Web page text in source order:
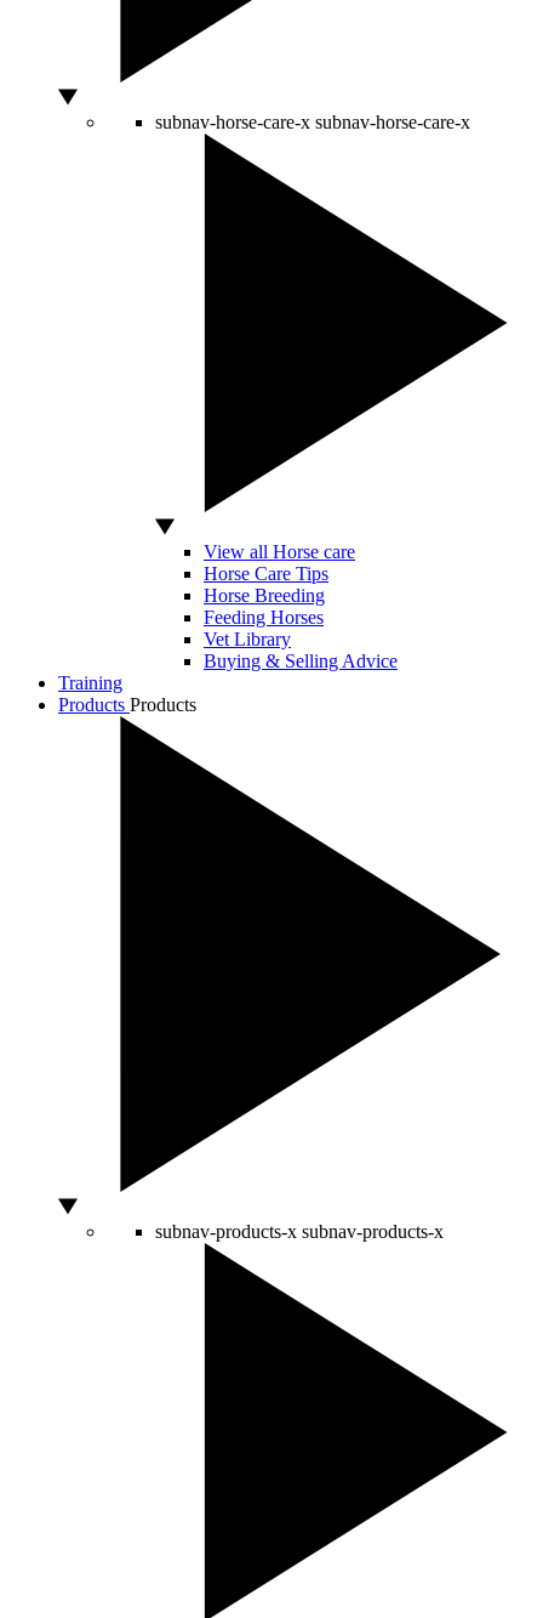
subnav-horse-care-x subnav-horse-care-x
View all Horse care
Horse Care Tips
Horse Breeding
Feeding Horses
Vet Library
Buying & Selling Advice
Training
Products Products
subnav-products-x subnav-products-x